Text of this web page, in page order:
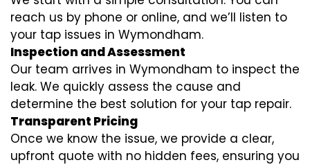
reach us by phone or online, and we’ll listen to
your tap issues in Wymondham.
Inspection and Assessment
Our team arrives in Wymondham to inspect the
leak. We quickly assess the cause and
determine the best solution for your tap repair.
Transparent Pricing
Once we know the issue, we provide a clear,
upfront quote with no hidden fees, ensuring you